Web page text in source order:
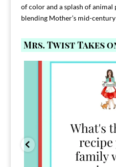
of color and a splash of animal
blending Mother’s mid-
Mrs. Twist Takes
Comment FAMILY and
39